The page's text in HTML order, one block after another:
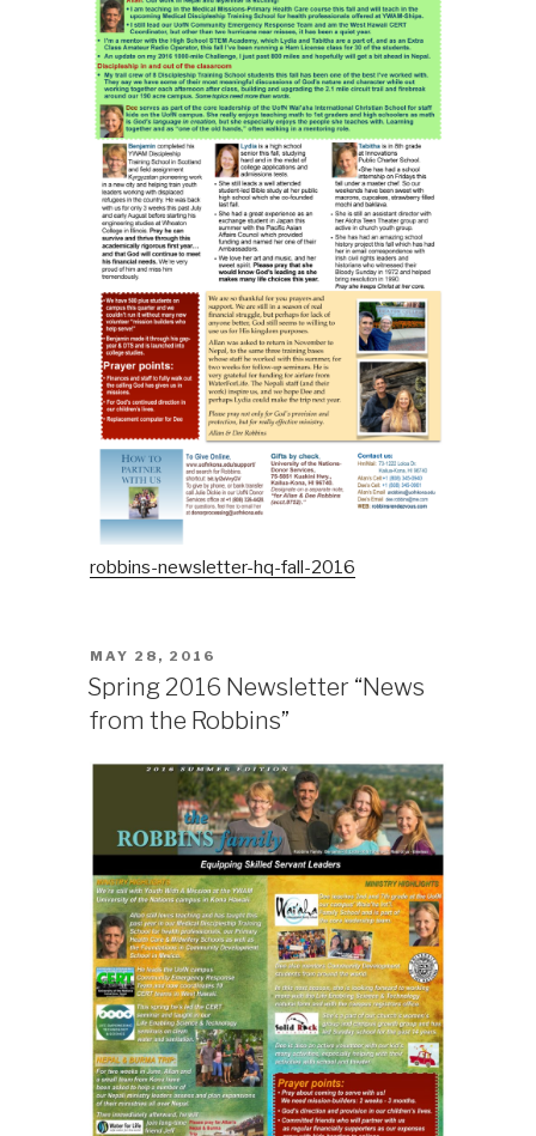
robbins-newsletter-hq-fall-2016
POSTED
ON
MAY 28, 2016
Spring 2016 Newsletter “News
from the Robbins”